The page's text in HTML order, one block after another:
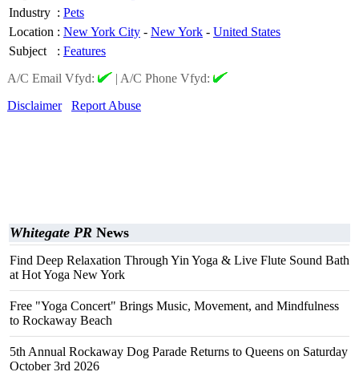
Industry : Pets
Location : New York City - New York - United States
Subject
: Features
A/C Email Vfyd:
| A/C Phone Vfyd:
Disclaimer
Report Abuse
Whitegate PR News
Find Deep Relaxation Through Yin Yoga & Live Flute Sound Bath
at Hot Yoga New York
Free "Yoga Concert" Brings Music, Movement, and Mindfulness
to Rockaway Beach
5th Annual Rockaway Dog Parade Returns to Queens on Saturday
October 3rd 2026